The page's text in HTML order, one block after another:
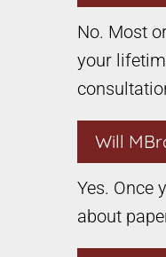
No. Most
your
Will
Yes. Once
about